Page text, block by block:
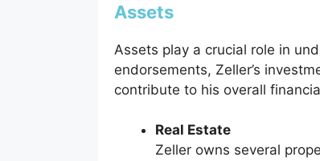
Assets
Assets play a crucial role in
endorsements, Zeller’s
contribute to his overall
Real Estate
Zeller owns several